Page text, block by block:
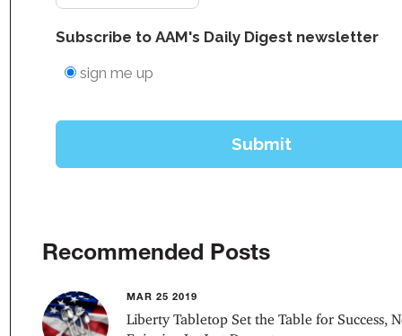
Recommended Posts
MAR 25 2019
Liberty Tabletop Set the Table for Success,